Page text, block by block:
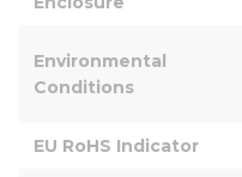
Environmental
Conditions
EU RoHS Indicator